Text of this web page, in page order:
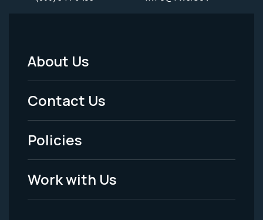
Footer
Menu
-
Legal
About Us
Contact Us
Policies
Work with Us